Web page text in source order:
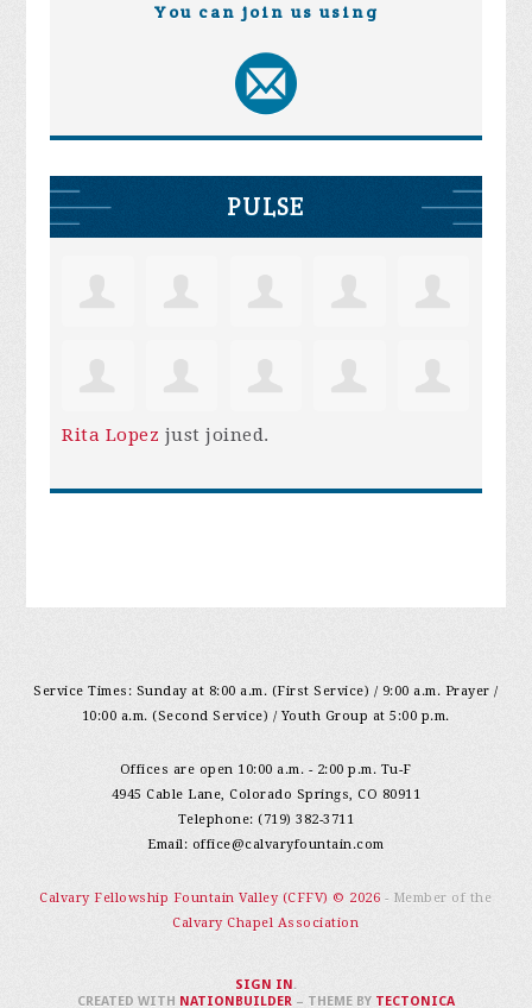
You can join us using
PULSE
Rita Lopez just joined.
Service Times: Sunday at 8:00 a.m. (First Service) / 9:00 a.m. Prayer /
10:00 a.m. (Second Service) / Youth Group at 5:00 p.m.
Offices are open 10:00 a.m. - 2:00 p.m. Tu-F
4945 Cable Lane, Colorado Springs, CO 80911
Telephone: (719) 382-3711
Email: office@calvaryfountain.com
Calvary Fellowship Fountain Valley (CFFV) © 2026 - Member of the
Calvary Chapel Association
SIGN IN .
CREATED WITH NATIONBUILDER– THEME BY TECTONICA